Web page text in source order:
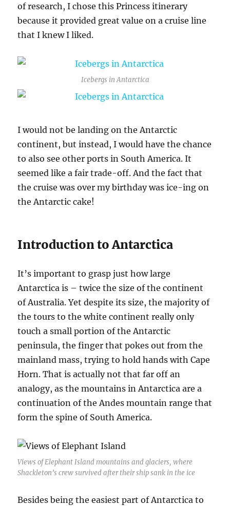
of research, I chose this Princess itinerary
because it provided great value on a cruise line
that I knew I liked.
Icebergs in Antarctica
I would not be landing on the Antarctic
continent, but instead, I would have the chance
to also see other ports in South America. It
seemed like a fair trade-off. And the fact that
the cruise was over my birthday was ice-ing on
the Antarctic cake!
Introduction to Antarctica
It’s important to grasp just how large
Antarctica is – twice the size of the continent
of Australia. Yet despite its size, the majority of
the tours to the white continent really only
touch a small portion of the Antarctic
peninsula, the finger that pokes out from the
mainland mass, trying to hold hands with Cape
Horn. That is actually not that far off an
analogy, as the mountains in Antarctica are a
continuation of the Andes mountain range that
form the spine of South America.
Views of Elephant Island mountains and glaciers, where
Shackleton’s crew survived after their ship sank in the ice
Besides being the easiest part of Antarctica to